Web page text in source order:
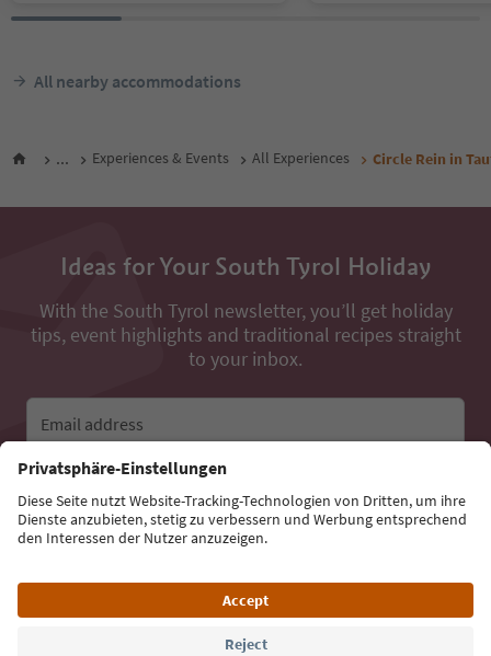
All nearby accommodations
... Experiences & Events All Experiences Circle Rein in
Ideas for Your South Tyrol Holiday
With the South Tyrol newsletter, you’ll get holiday
tips, event highlights and traditional recipes straight
to your inbox.
Email address
Sign up for the newsletter